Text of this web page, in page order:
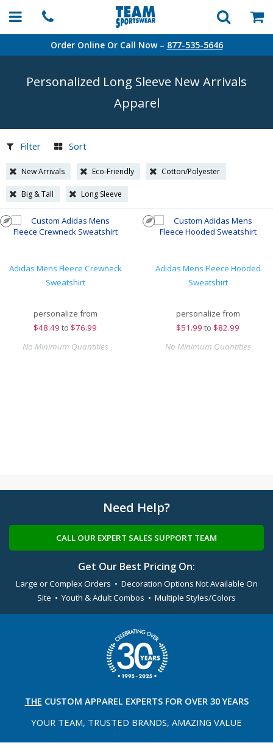
Order Online Or Call Now – 877-535-5646
Personalized Long Sleeve New Arrivals
Apparel
Filter Sort
New Arrivals Eco-Friendly Cotton/Polyester
Big & Tall Long Sleeve
Adidas Mens Fleece Crewneck
Sweatshirt
personalize from
$48.49 to $76.99
No Minimum Quantities
Adidas Mens Fleece Hooded
Sweatshirt
personalize from
$51.99 to $82.99
No Minimum Quantities
Need Help?
CALL OUR EXPERT SALES SUPPORT TEAM
Get Our Best Pricing On:
Large or Complex Orders • Decoration Options Not Available On
Site • Youth & Adult Combos • Multiple Styles/Colors
THE CUSTOM APPAREL EXPERTS FOR OVER 30 YEARS
YOUR TEAM, TRUSTED BRANDS, AMAZING VALUE